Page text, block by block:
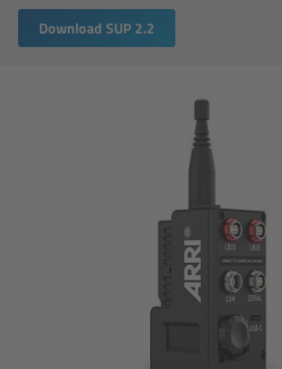
Download SUP 2.2
Legacy
Cine Camera Components